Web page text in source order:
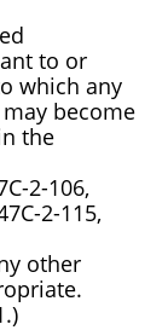
to or
which any
become
the
2-106,
2-115,
other